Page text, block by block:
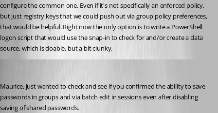
configure the common one. Even if it's not specifically an enforced policy,
but just registry keys that we could push out via group policy preferences,
that would be helpful. Right now the only option is to write a PowerShell
logon script that would use the snap-in to check for and/or create a data
source, which is doable, but a bit clunky.
Maurice, just wanted to check and see if you confirmed the ability to save
passwords in groups and via batch edit in sessions even after disabling
saving of shared passwords.